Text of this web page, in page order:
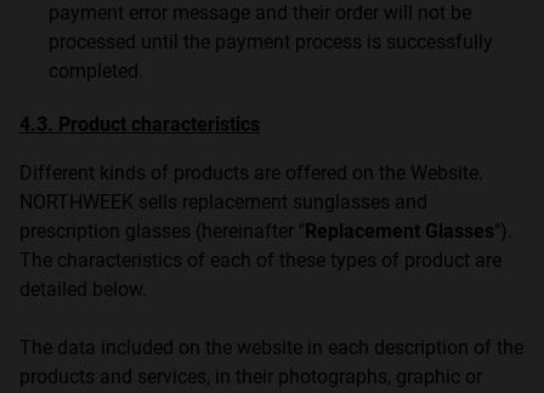
payment error message and their order will not be
processed until the payment process is successfully
completed.
4.3. Product characteristics
Different kinds of products are offered on the Website.
NORTHWEEK sells replacement sunglasses and
prescription glasses (hereinafter "Replacement Glasses").
The characteristics of each of these types of product are
detailed below.
The data included on the website in each description of the
products and services, in their photographs, graphic or